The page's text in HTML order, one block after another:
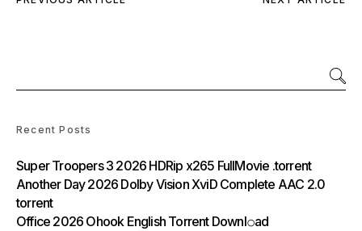
Recent Posts
Super Troopers 3 2026 HDRip x265 FullMovie .torrent
Another Day 2026 Dolby Vision XviD Complete AAC 2.0
torrent
Office 2026 Ohook English Torrent Downl𝚘аd